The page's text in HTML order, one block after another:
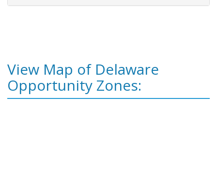
View Map of Delaware
Opportunity Zones: